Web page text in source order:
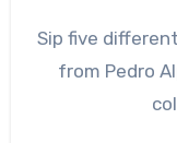
Sip five
from Pedro